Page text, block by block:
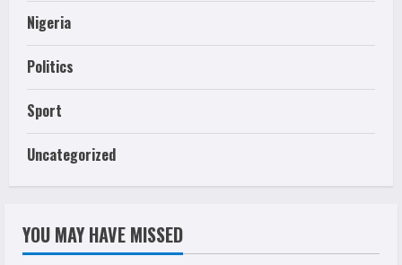
Nigeria
Politics
Sport
Uncategorized
YOU MAY HAVE MISSED